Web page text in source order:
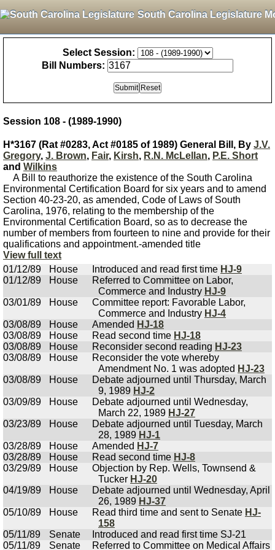
South Carolina Legislature
Select Session:
Bill Numbers:
Session 108 - (1989-1990)
H*3167 (Rat #0283, Act #0185 of 1989) General Bill, By J.V.
Gregory, J. Brown, Fair, Kirsh, R.N. McLellan, P.E. Short
and Wilkins
A Bill to reauthorize the existence of the South Carolina
Environmental Certification Board for six years and to amend
Section 40-23-20, as amended, Code of Laws of South
Carolina, 1976, relating to the membership of the
Environmental Certification Board, so as to decrease the
number of members from fourteen to nine and provide for their
qualifications and appointment.-amended title
View full text
01/12/89
House Introduced and read first time HJ-9
01/12/89
House
Referred to Committee on Labor,
Commerce and Industry HJ-9
03/01/89
House
Committee report: Favorable Labor,
Commerce and Industry HJ-4
03/08/89
House Amended HJ-18
03/08/89
House Read second time HJ-18
03/08/89
House Reconsider second reading HJ-23
03/08/89
House
Reconsider the vote whereby
Amendment No. 1 was adopted HJ-23
03/08/89
House
Debate adjourned until Thursday, March
9, 1989 HJ-2
03/09/89
House
Debate adjourned until Wednesday,
March 22, 1989 HJ-27
03/23/89
House
Debate adjourned until Tuesday, March
28, 1989 HJ-1
03/28/89
House Amended HJ-7
03/28/89
House Read second time HJ-8
03/29/89
House
Objection by Rep. Wells, Townsend &
Tucker HJ-20
04/19/89
House
Debate adjourned until Wednesday, April
26, 1989 HJ-37
05/10/89
House Read third time and sent to Senate HJ-
158
05/11/89
Senate
Introduced and read first time SJ-21
05/11/89
Senate Referred to Committee on Medical Affairs